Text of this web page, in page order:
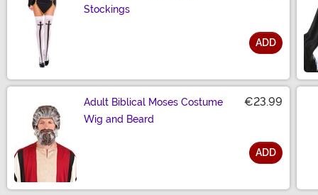
Stockings
ADD
Adult Biblical Moses Costume
Wig and Beard
€23.99
ADD